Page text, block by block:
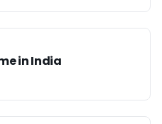
in India